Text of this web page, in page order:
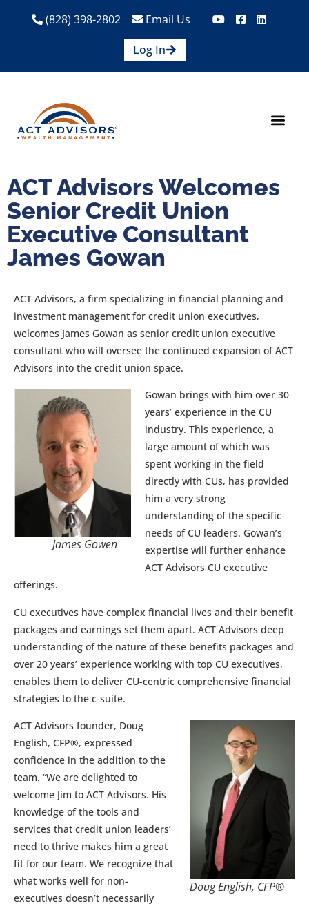
(828) 398-2802
Email Us
Log In
ACT Advisors Welcomes
Senior Credit Union
Executive Consultant
James Gowan
ACT Advisors, a firm specializing in financial planning and
investment management for credit union executives,
welcomes James Gowan as senior credit union executive
consultant who will oversee the continued expansion of ACT
Advisors into the credit union space.
James Gowen
Gowan brings with him over 30
years’ experience in the CU
industry. This experience, a
large amount of which was
spent working in the field
directly with CUs, has provided
him a very strong
understanding of the specific
needs of CU leaders. Gowan’s
expertise will further enhance
ACT Advisors CU executive
offerings.
CU executives have complex financial lives and their benefit
packages and earnings set them apart. ACT Advisors deep
understanding of the nature of these benefits packages and
over 20 years’ experience working with top CU executives,
enables them to deliver CU-centric comprehensive financial
strategies to the c-suite.
Doug English, CFP®
ACT Advisors founder, Doug
English, CFP®, expressed
confidence in the addition to the
team. “We are delighted to
welcome Jim to ACT Advisors. His
knowledge of the tools and
services that credit union leaders’
need to thrive makes him a great
fit for our team. We recognize that
what works well for non-
executives doesn’t necessarily